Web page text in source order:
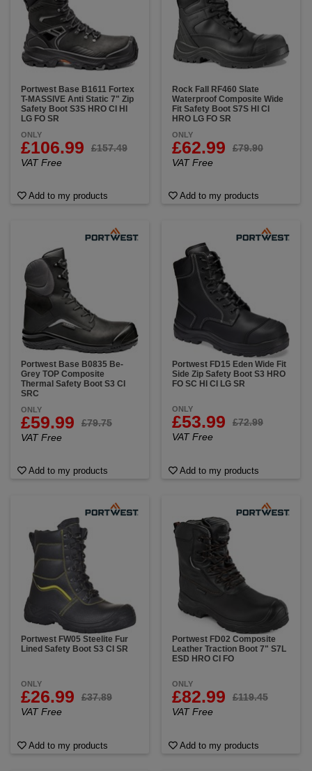
Portwest Base B1611 Fortex
T-MASSIVE Anti Static 7" Zip
Safety Boot S3S HRO CI HI
LG FO SR
ONLY
£106.99
£157.49
VAT Free
Add to my products
Rock Fall RF460 Slate
Waterproof Composite Wide
Fit Safety Boot S7S HI CI
HRO LG FO SR
ONLY
£62.99
£79.90
VAT Free
Add to my products
Portwest Base B0835 Be-
Grey TOP Composite
Thermal Safety Boot S3 CI
SRC
ONLY
£59.99
£79.75
VAT Free
Add to my products
Portwest FD15 Eden Wide Fit
Side Zip Safety Boot S3 HRO
FO SC HI CI LG SR
ONLY
£53.99
£72.99
VAT Free
Add to my products
Portwest FW05 Steelite Fur
Lined Safety Boot S3 CI SR
ONLY
£26.99
£37.89
VAT Free
Add to my products
Portwest FD02 Composite
Leather Traction Boot 7" S7L
ESD HRO CI FO
ONLY
£82.99
£119.45
VAT Free
Add to my products